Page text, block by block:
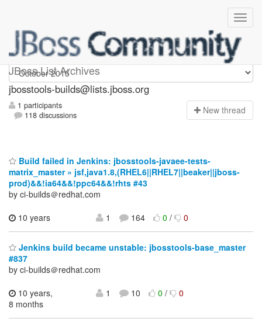
JBoss List Archives
jbosstools-builds
jbosstools-builds@lists.jboss.org
1 participants
118 discussions
New thread
Build failed in Jenkins: jbosstools-javaee-tests-
matrix_master » jsf,java1.8,(RHEL6||RHEL7||beaker||jboss-
prod)&&!ia64&&!ppc64&&!rhts #43
by ci-builds＠redhat.com
10 years
1 164 0/ 0
Jenkins build became unstable: jbosstools-base_master
#837
by ci-builds＠redhat.com
10 years,
8 months
1 10 0/ 0